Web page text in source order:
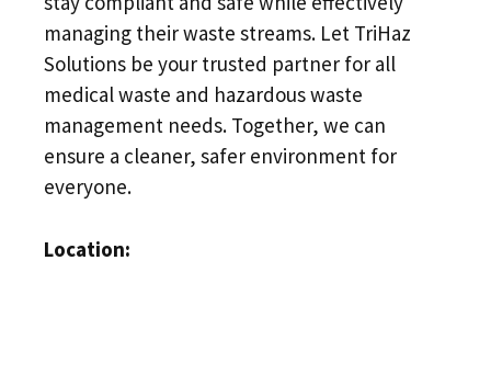
managing their waste streams. Let TriHaz
Solutions be your trusted partner for all
medical waste and hazardous waste
management needs. Together, we can
ensure a cleaner, safer environment for
everyone.
Location: